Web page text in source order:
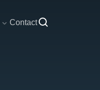
Contact